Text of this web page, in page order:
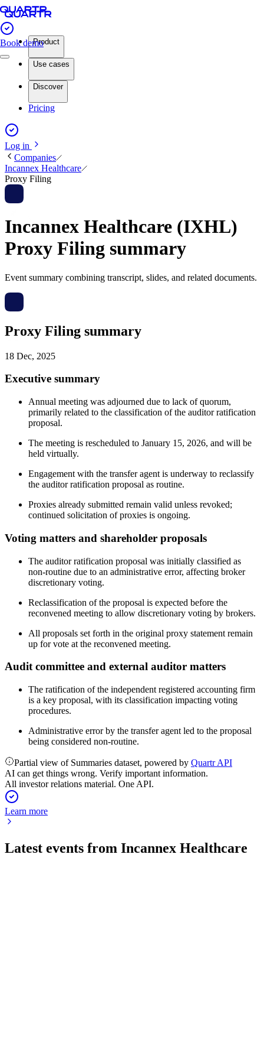
Book demoProduct
Use cases
Discover
Pricing
Log in
Companies
Incannex Healthcare
Proxy Filing
Incannex Healthcare (IXHL)
Proxy Filing summary
Event summary combining transcript, slides, and related documents.
Proxy Filing summary
18 Dec, 2025
Executive summary
Annual meeting was adjourned due to lack of quorum,
primarily related to the classification of the auditor ratification
proposal.
The meeting is rescheduled to January 15, 2026, and will be
held virtually.
Engagement with the transfer agent is underway to reclassify
the auditor ratification proposal as routine.
Proxies already submitted remain valid unless revoked;
continued solicitation of proxies is ongoing.
Voting matters and shareholder proposals
The auditor ratification proposal was initially classified as
non-routine due to an administrative error, affecting broker
discretionary voting.
Reclassification of the proposal is expected before the
reconvened meeting to allow discretionary voting by brokers.
All proposals set forth in the original proxy statement remain
up for vote at the reconvened meeting.
Audit committee and external auditor matters
The ratification of the independent registered accounting firm
is a key proposal, with its classification impacting voting
procedures.
Administrative error by the transfer agent led to the proposal
being considered non-routine.
Partial view of Summaries dataset, powered by Quartr API
AI can get things wrong. Verify important information.
All investor relations material. One API.
Learn more
Latest events from Incannex Healthcare